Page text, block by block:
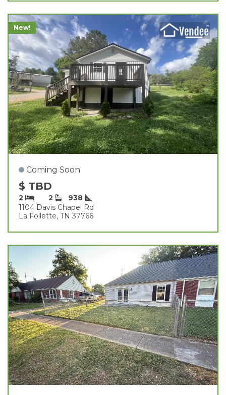
New!
Coming Soon
$ TBD
2 2
938
1104 Davis Chapel Rd
La Follette, TN 37766